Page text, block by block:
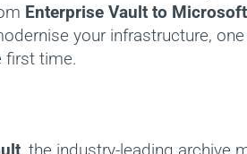
Enterprise Vault to
your infrastructure, one
first time.